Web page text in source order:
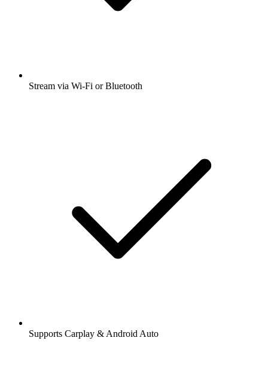
Stream via Wi-Fi or Bluetooth
Supports Carplay & Android Auto